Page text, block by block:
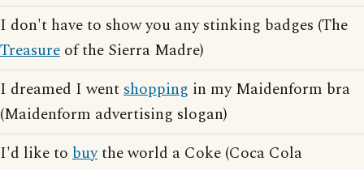
I don't have to show you any stinking badges (The
Treasure of the Sierra Madre)
I dreamed I wentshopping in my Maidenform bra
(Maidenform advertising slogan)
I'd like to buythe world a Coke (Coca Cola